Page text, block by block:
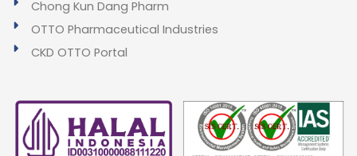
Chong Kun Dang Pharm
OTTO Pharmaceutical Industries
CKD OTTO Portal